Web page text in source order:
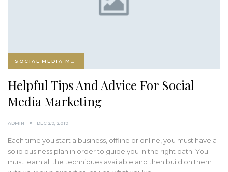
Helpful Tips And Advice For Social
Media Marketing
ADMIN DEC 29, 2019
Each time you start a business, offline or online, you must have a
solid business plan in order to guide you in the right path. You
must learn all the techniques available and then build on them